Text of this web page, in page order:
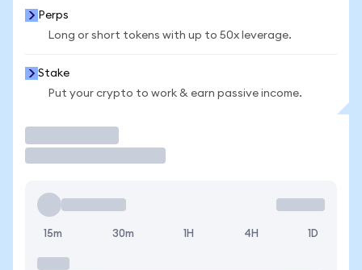
Perps
Long or short tokens with up to 50x leverage.
Stake
Put your crypto to work & earn passive income.
15m 30m 1H 4H 1D